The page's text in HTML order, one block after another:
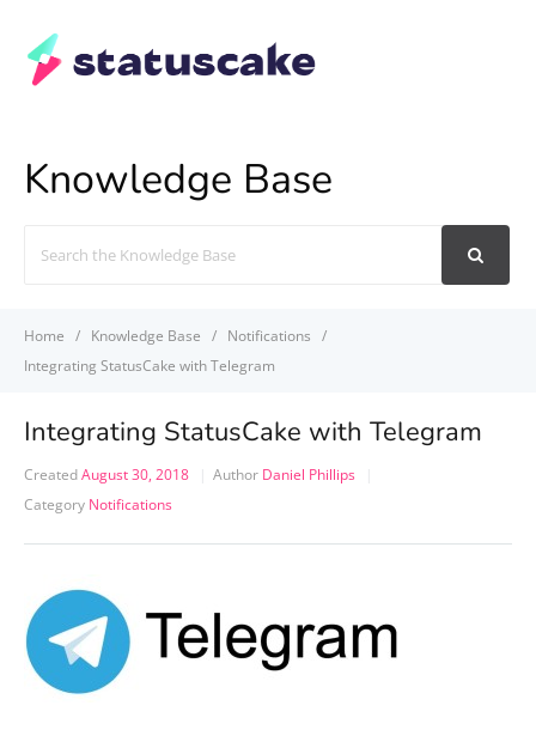
Knowledge Base
For
Home Knowledge Base
Notifications
Integrating StatusCake with Telegram
Integrating StatusCake with Telegram
CreatedAugust 30, 2018 Author Daniel Phillips
Category Notifications